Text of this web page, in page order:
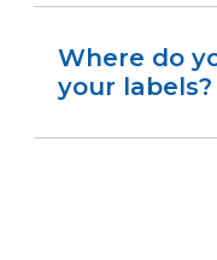
Yes. Try the
30 days for a
Where do
your labels?
We make all our